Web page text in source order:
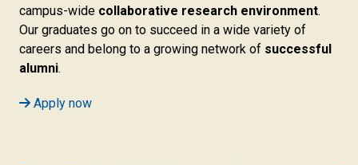
campus-wide collaborative research environment.
Our graduates go on to succeed in a wide variety of
careers and belong to a growing network of successful
alumni.
Apply now